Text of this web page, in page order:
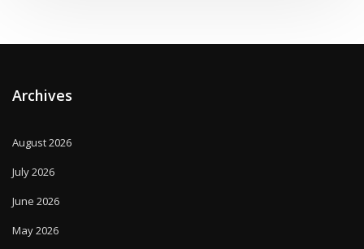
Archives
August 2026
July 2026
June 2026
May 2026